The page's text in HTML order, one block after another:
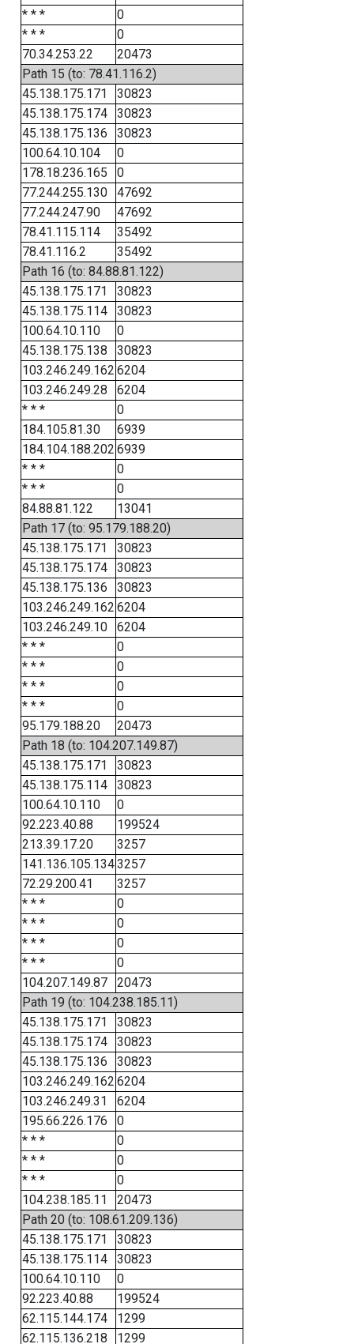
* * *
0
* * *
0
70.34.253.22
20473
Path 15 (to: 78.41.116.2)
45.138.175.171
30823
45.138.175.174
30823
45.138.175.136
30823
100.64.10.104
0
178.18.236.165
0
77.244.255.130
47692
77.244.247.90
47692
78.41.115.114
35492
78.41.116.2
35492
Path 16 (to: 84.88.81.122)
45.138.175.171
30823
45.138.175.114
30823
100.64.10.110
0
45.138.175.138
30823
103.246.249.162 6204
103.246.249.28
6204
* * *
0
184.105.81.30
6939
184.104.188.202 6939
* * *
0
* * *
0
84.88.81.122
13041
Path 17 (to: 95.179.188.20)
45.138.175.171
30823
45.138.175.174
30823
45.138.175.136
30823
103.246.249.162 6204
103.246.249.10
6204
* * *
0
* * *
0
* * *
0
* * *
0
95.179.188.20
20473
Path 18 (to: 104.207.149.87)
45.138.175.171
30823
45.138.175.114
30823
100.64.10.110
0
92.223.40.88
199524
213.39.17.20
3257
141.136.105.1343257
72.29.200.41
3257
* * *
0
* * *
0
* * *
0
* * *
0
104.207.149.87
20473
Path 19 (to: 104.238.185.11)
45.138.175.171
30823
45.138.175.174
30823
45.138.175.136
30823
103.246.249.162 6204
103.246.249.31
6204
195.66.226.176
0
* * *
0
* * *
0
* * *
0
104.238.185.11
20473
Path 20 (to: 108.61.209.136)
45.138.175.171
30823
45.138.175.114
30823
100.64.10.110
0
92.223.40.88
199524
62.115.144.174
1299
62.115.136.218
1299